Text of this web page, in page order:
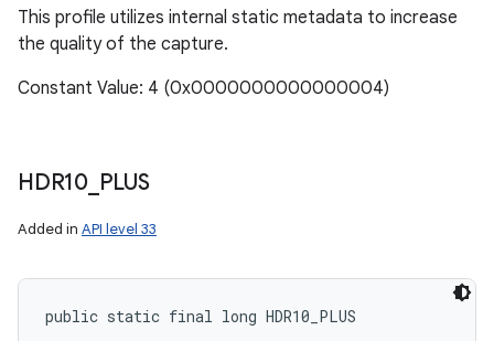
This profile utilizes internal static metadata to increase
the quality of the capture.
Constant Value: 4 (0x0000000000000004)
HDR10_ PLUS
Added in API level 33
public static final long HDR10_PLUS